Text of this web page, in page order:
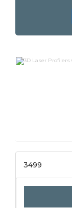
3499